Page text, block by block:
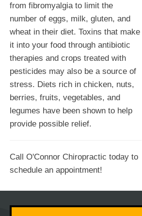
from fibromyalgia to limit the
number of eggs, milk, gluten, and
wheat in their diet. Toxins that make
it into your food through antibiotic
therapies and crops treated with
pesticides may also be a source of
stress. Diets rich in chicken, nuts,
berries, fruits, vegetables, and
legumes have been shown to help
provide possible relief.
Call O'Connor Chiropractic today to
schedule an appointment!